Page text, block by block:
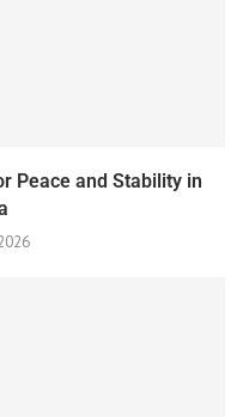
Peace and Stability in